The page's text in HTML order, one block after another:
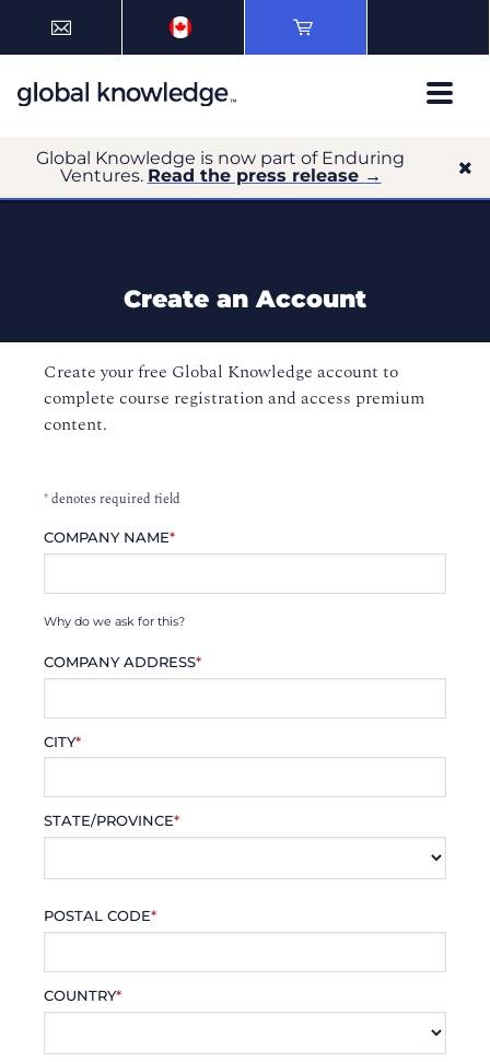
Global Knowledge is now part of Enduring
Ventures. Read the press release →
Create an Account
Create your free Global Knowledge account to
complete course registration and access premium
content.
*denotes required field
COMPANY NAME*
Why do we ask for this?
COMPANY ADDRESS*
CITY*
STATE/PROVINCE*
POSTAL CODE*
COUNTRY*